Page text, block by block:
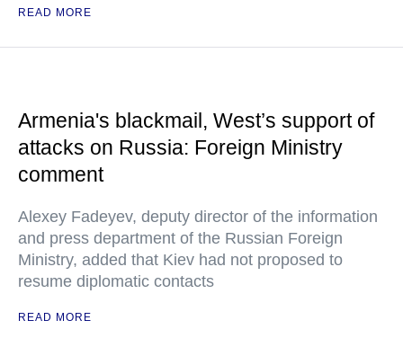
READ MORE
Armenia's blackmail, West’s support of
attacks on Russia: Foreign Ministry
comment
Alexey Fadeyev, deputy director of the information
and press department of the Russian Foreign
Ministry, added that Kiev had not proposed to
resume diplomatic contacts
READ MORE